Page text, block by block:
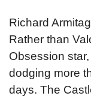
Richard
Rather than
Obsession
dodging more
days. The